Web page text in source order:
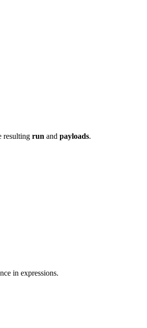
resulting run and payloads.
in expressions.